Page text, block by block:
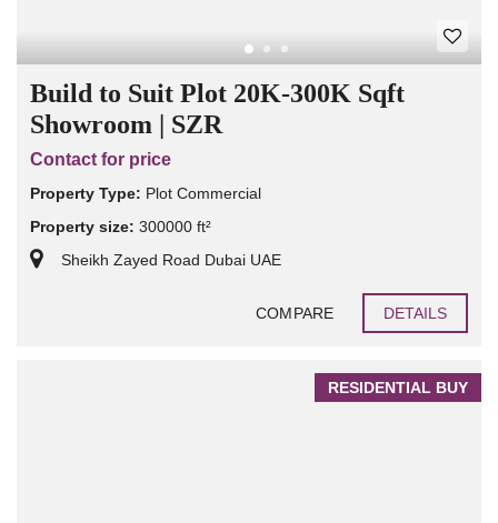
Build to Suit Plot 20K-300K Sqft
Showroom | SZR
Contact for price
Property Type: Plot Commercial
Property size: 300000 ft²
Sheikh Zayed Road Dubai UAE
COMPARE DETAILS
RESIDENTIAL BUY